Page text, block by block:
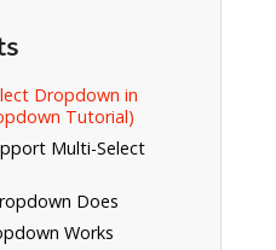
Dropdown in
Tutorial)
Multi-Select
Does
Works